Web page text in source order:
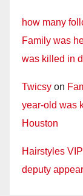
how many
Family was
was killed in
Twicsy on
year-old was
Houston
Hairstyles VIP
deputy